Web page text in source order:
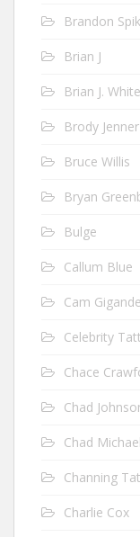
Brandon
Brian J
Brian J. White
Brody Jenner
Bruce Willis
Bryan
Bulge
Callum Blue
Cam
Celebrity
Chace
Chad
Chad
Channing
Charlie Cox